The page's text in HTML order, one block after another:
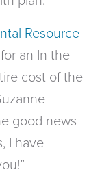
Resource
an In the
cost of the
good news
I have